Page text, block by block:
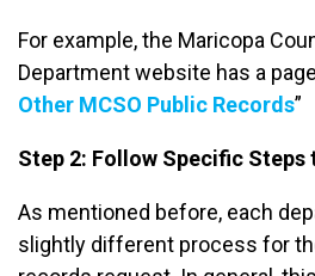
For example, the Maricopa
Department website has a
Other MCSO Public Records”
Step 2: Follow Specific Steps
As mentioned before, each
slightly different process for